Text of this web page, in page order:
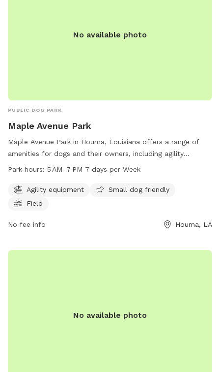
No available photo
PUBLIC DOG PARK
Maple Avenue Park
Maple Avenue Park in Houma, Louisiana offers a range of
amenities for dogs and their owners, including agility
equipment, a small dog area, and a spacious field to run
the week, providing ample opportunity for exercise and
socialization for furry friends. Located at 408 Maple Ave,
outdoor fun and playtime.
Park hours: 5 AM–7 PM 7 days per Week
Agility equipment
Small dog friendly
Field
No fee info Houma, LA
No available photo